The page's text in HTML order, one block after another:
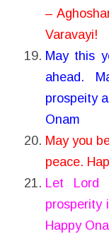
–
Varavayi!
May this
ahead.
prospeity
Onam
May you
peace.
Let Lord
prosperity
Happy